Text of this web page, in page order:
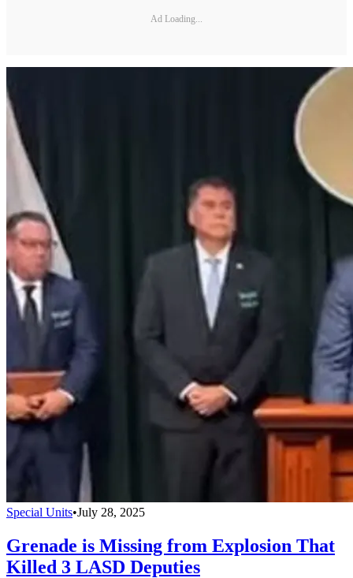
Ad Loading...
Special Units•July 28, 2025
Grenade is Missing from Explosion That
Killed 3 LASD Deputies